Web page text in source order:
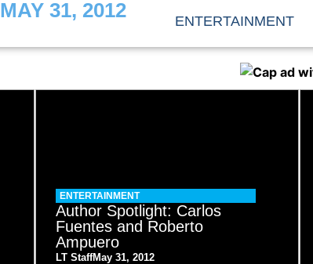
MAY 31, 2012 ENTERTAINMENT
ENTERTAINMENT
Author Spotlight: Carlos
Fuentes and Roberto
Ampuero
LT StaffMay 31, 2012